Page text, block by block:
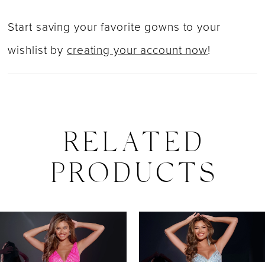
Start saving your favorite gowns to your
wishlist bycreating your account now!
RELATED
PRODUCTS
Related
Products
to
AUTOPLAY
SLIDE
SLIDE
1